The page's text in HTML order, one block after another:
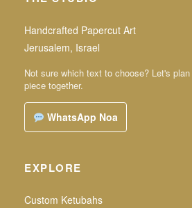
Handcrafted Papercut Art
Jerusalem, Israel
Not sure which text to choose? Let's
piece together.
WhatsApp Noa
EXPLORE
Custom Ketubahs